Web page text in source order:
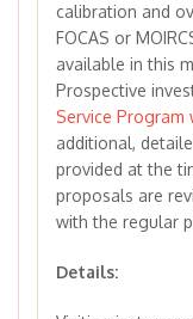
calibration and
FOCAS or
available in this
Prospective
Service Program
additional,
provided at the
proposals are
with the regular
Details: